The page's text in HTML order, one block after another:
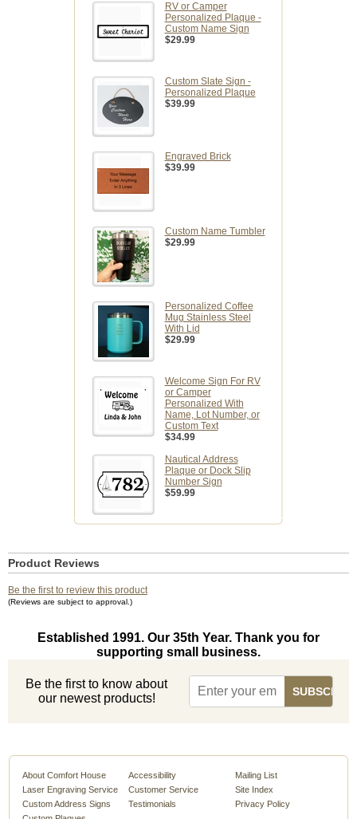
RV or Camper
Personalized Plaque -
Custom Name Sign
$29.99
Custom Slate Sign -
Personalized Plaque
$39.99
Engraved Brick
$39.99
Custom Name Tumbler
$29.99
Personalized Coffee
Mug Stainless Steel
With Lid
$29.99
Welcome Sign For RV
or Camper
Personalized With
Name, Lot Number, or
Custom Text
$34.99
Nautical Address
Plaque or Dock Slip
Number Sign
$59.99
Product Reviews
Be the first to review this product
(Reviews are subject to approval.)
Established 1991. Our 35th Year. Thank you for
supporting small business.
Be the first to know about
our newest products!
About Comfort House
Laser Engraving Service
Custom Address Signs
Accessibility
Customer Service
Testimonials
Mailing List
Site Index
Privacy Policy